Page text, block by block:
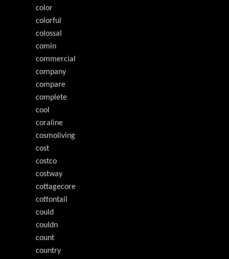
color
colorful
colossal
comin
commercial
company
compare
complete
cool
coraline
cosmoliving
cost
costco
costway
cottagecore
cottontail
could
couldn
count
country